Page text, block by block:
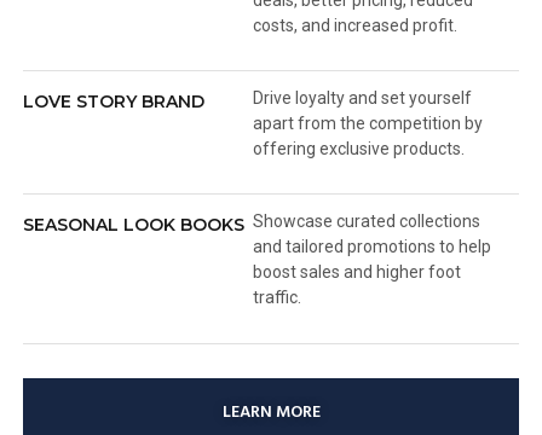
costs, and increased profit.
LOVE STORY BRAND
Drive loyalty and set yourself
apart from the competition by
offering exclusive products.
SEASONAL LOOK BOOKS Showcase curated collections
and tailored promotions to help
boost sales and higher foot
traffic.
LEARN MORE